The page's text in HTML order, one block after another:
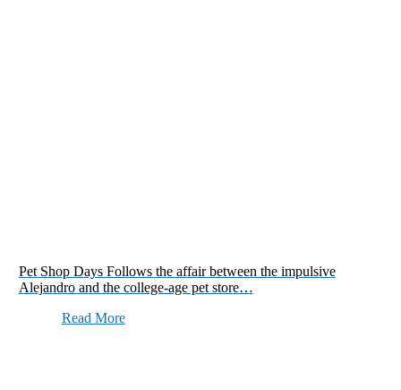
Pet Shop Days Follows the affair between the impulsive
Alejandro and the college-age pet store…
Read More